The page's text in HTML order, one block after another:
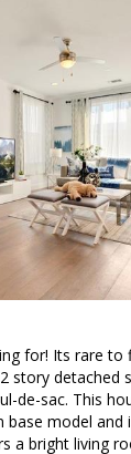
for! Its rare to
story detached
de-sac. This
base model and
a bright living